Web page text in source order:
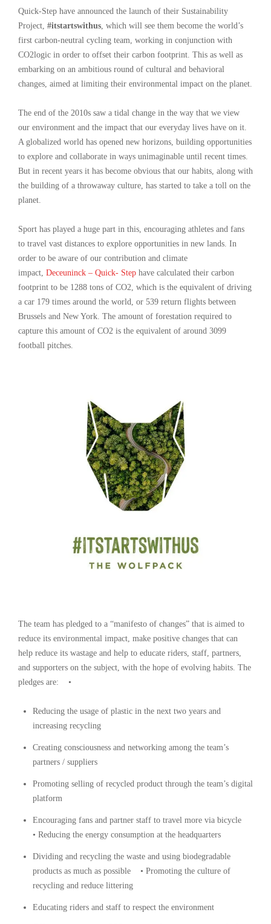
Quick-Step have announced the launch of their Sustainability
Project, #itstartswithus, which will see them become the world’s
first carbon-neutral cycling team, working in conjunction with
CO2logic in order to offset their carbon footprint. This as well as
embarking on an ambitious round of cultural and behavioral
changes, aimed at limiting their environmental impact on the planet.
The end of the 2010s saw a tidal change in the way that we view
our environment and the impact that our everyday lives have on it.
A globalized world has opened new horizons, building opportunities
to explore and collaborate in ways unimaginable until recent times.
But in recent years it has become obvious that our habits, along with
the building of a throwaway culture, has started to take a toll on the
planet.
Sport has played a huge part in this, encouraging athletes and fans
to travel vast distances to explore opportunities in new lands. In
order to be aware of our contribution and climate
impact, Deceuninck – Quick- Step have calculated their carbon
footprint to be 1288 tons of CO2, which is the equivalent of driving
a car 179 times around the world, or 539 return flights between
Brussels and New York. The amount of forestation required to
capture this amount of CO2 is the equivalent of around 3099
football pitches.
The team has pledged to a “manifesto of changes” that is aimed to
reduce its environmental impact, make positive changes that can
help reduce its wastage and help to educate riders, staff, partners,
and supporters on the subject, with the hope of evolving habits. The
pledges are: •
Reducing the usage of plastic in the next two years and
increasing recycling
Creating consciousness and networking among the team’s
partners / suppliers
Promoting selling of recycled product through the team’s digital
platform
Encouraging fans and partner staff to travel more via bicycle
• Reducing the energy consumption at the headquarters
Dividing and recycling the waste and using biodegradable
products as much as possible • Promoting the culture of
recycling and reduce littering
Educating riders and staff to respect the environment